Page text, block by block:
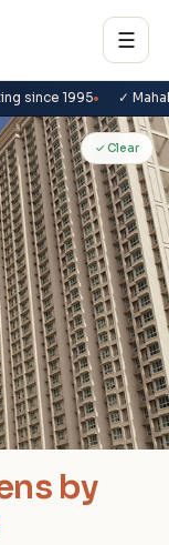
☰
since 1995 ✓
✓ Clear
by